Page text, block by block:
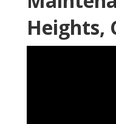
Heights,